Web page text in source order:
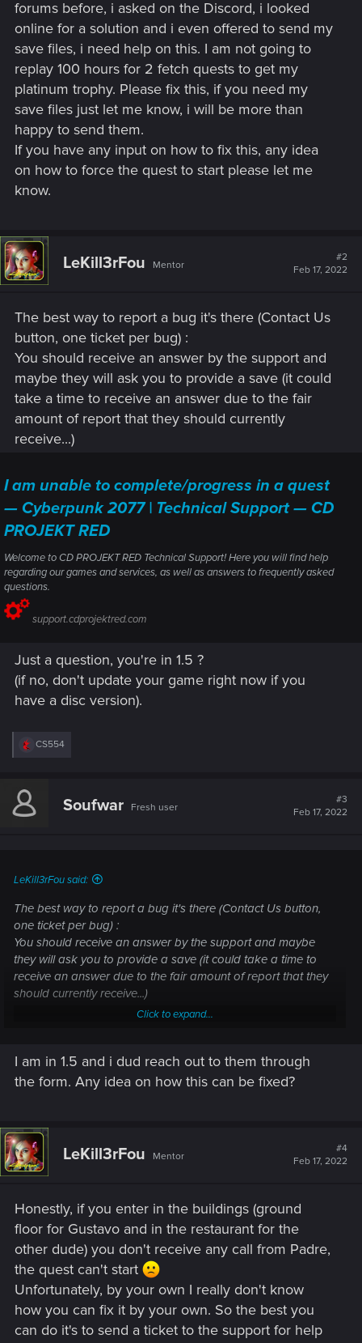
forums before, i asked on the Discord, i looked
online for a solution and i even offered to send my
save files, i need help on this. I am not going to
replay 100 hours for 2 fetch quests to get my
platinum trophy. Please fix this, if you need my
save files just let me know, i will be more than
happy to send them.
If you have any input on how to fix this, any idea
on how to force the quest to start please let me
know.
LeKill3rFou Mentor
#2
Feb 17, 2022
The best way to report a bug it's there (Contact Us
button, one ticket per bug) :
You should receive an answer by the support and
maybe they will ask you to provide a save (it could
take a time to receive an answer due to the fair
amount of report that they should currently
receive...)
I am unable to complete/progress in a quest
— Cyberpunk 2077 | Technical Support — CD
PROJEKT RED
Welcome to CD PROJEKT RED Technical Support! Here you will find help
regarding our games and services, as well as answers to frequently asked
questions.
support.cdprojektred.com
Just a question, you're in 1.5 ?
(if no, don't update your game right now if you
have a disc version).
R
i
CS554
Soufwar Fresh user
#3
Feb 17, 2022
LeKill3rFou said:
The best way to report a bug it's there (Contact Us button,
one ticket per bug) :
You should receive an answer by the support and maybe
they will ask you to provide a save (it could take a time to
receive an answer due to the fair amount of report that they
should currently receive...)
Cyberpunk 2077 | Technical Support — CD
PROJEKT RED
regarding our games and services, as well as answers to frequently asked
questions.
support.cdprojektred.com
Just a question, you're in 1.5 ?
(if no, don't update your game right now if you have a disc
version).
Click to expand...
I am in 1.5 and i dud reach out to them through
the form. Any idea on how this can be fixed?
LeKill3rFou Mentor
#4
Feb 17, 2022
Honestly, if you enter in the buildings (ground
floor for Gustavo and in the restaurant for the
other dude) you don't receive any call from Padre,
the quest can't start
Unfortunately, by your own I really don't know
how you can fix it by your own. So the best you
can do it's to send a ticket to the support for help